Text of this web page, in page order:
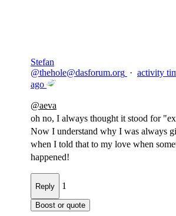
Stefan
@thehole@dasforum.org · activity
ago
@aeva
oh no, I always thought it stood for
Now I understand why I was always
when I told that to my love when
happened!
Reply 1
Boost or quote